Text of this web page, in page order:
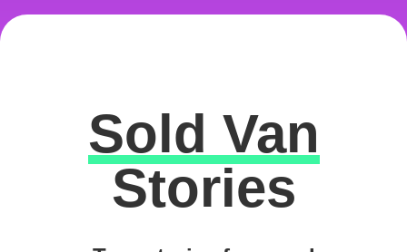
Excellent
Sold Van
Stories